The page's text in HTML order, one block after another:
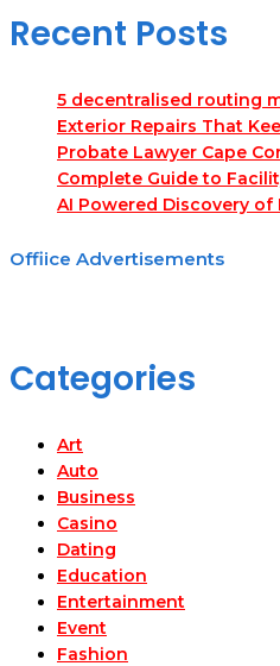
Recent Posts
5 decentralised routing
Exterior Repairs That
Probate Lawyer Cape
Complete Guide to
AI Powered Discovery of
Offiice Advertisements
Categories
Art
Auto
Business
Casino
Dating
Education
Entertainment
Event
Fashion